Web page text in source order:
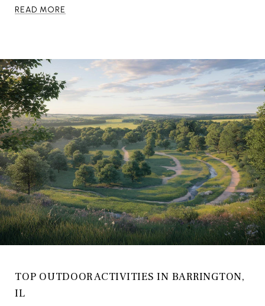
READ MORE
TOP OUTDOOR ACTIVITIES IN BARRINGTON,
IL